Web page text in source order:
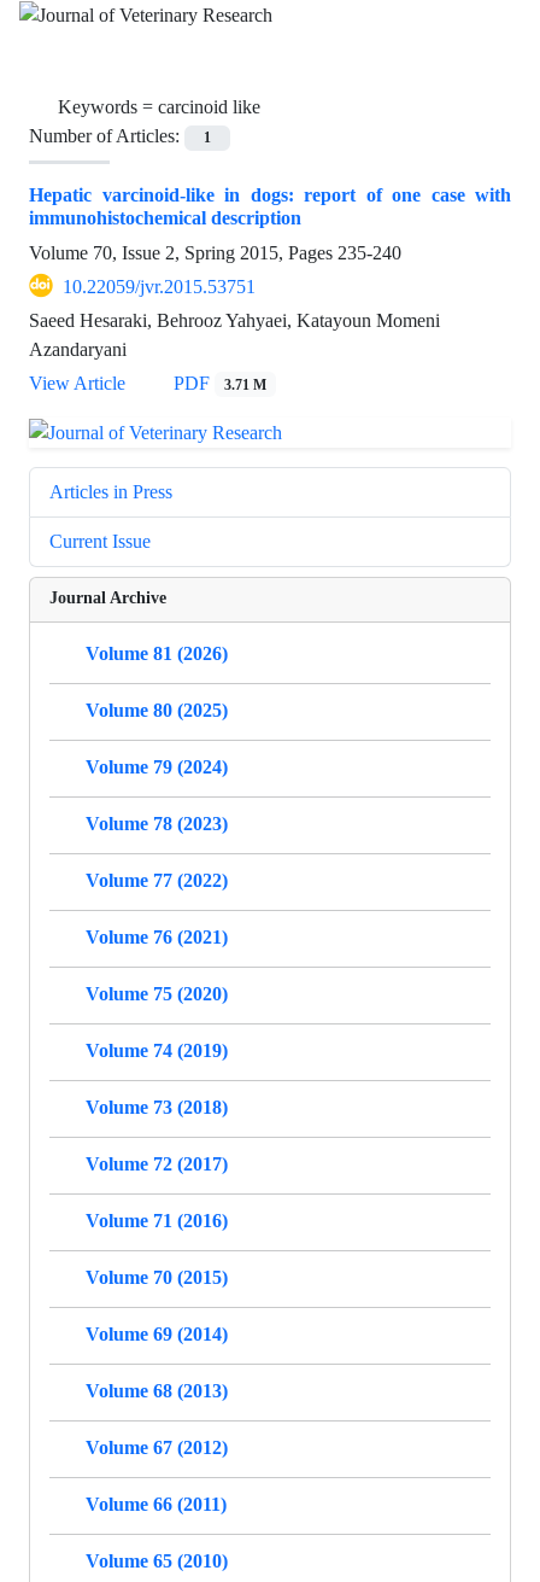
Keywords = carcinoid like
Number of Articles:
1
Hepatic varcinoid-like in dogs: report of one case with
immunohistochemical description
Volume 70, Issue 2, Spring 2015, Pages 235-240
10.22059/jvr.2015.53751
Saeed Hesaraki, Behrooz Yahyaei, Katayoun Momeni
Azandaryani
View Article
PDF 3.71 M
Articles in Press
Current Issue
Journal Archive
Volume 81 (2026)
Volume 80 (2025)
Volume 79 (2024)
Volume 78 (2023)
Volume 77 (2022)
Volume 76 (2021)
Volume 75 (2020)
Volume 74 (2019)
Volume 73 (2018)
Volume 72 (2017)
Volume 71 (2016)
Volume 70 (2015)
Volume 69 (2014)
Volume 68 (2013)
Volume 67 (2012)
Volume 66 (2011)
Volume 65 (2010)